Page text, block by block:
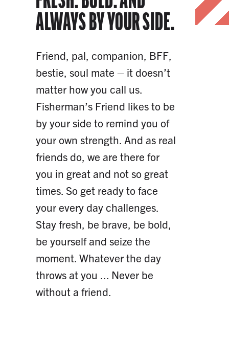
ALWAYS BY YOUR SIDE.
Friend, pal, companion, BFF,
bestie, soul mate – it doesn’t
matter how you call us.
Fisherman’s Friend likes to be
by your side to remind you of
your own strength. And as real
friends do, we are there for
you in great and not so great
times. So get ready to face
your every day challenges.
Stay fresh, be brave, be bold,
be yourself and seize the
moment. Whatever the day
throws at you ... Never be
without a friend.